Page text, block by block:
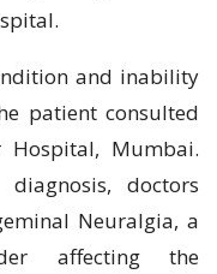
and inability
patient consulted
Hospital, Mumbai.
doctors
Neuralgia, a
affecting the